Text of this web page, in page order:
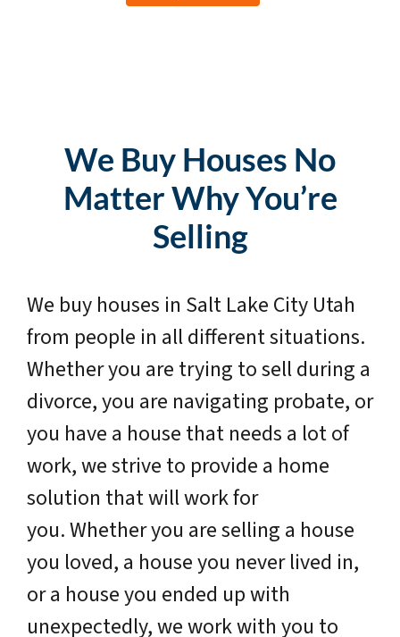
We Buy Houses No
Matter Why You’re
Selling
We buy houses in Salt Lake City Utah
from people in all different situations.
Whether you are trying to sell during a
divorce, you are navigating probate, or
you have a house that needs a lot of
work, we strive to provide a home
solution that will work for
you. Whether you are selling a house
you loved, a house you never lived in,
or a house you ended up with
unexpectedly, we work with you to